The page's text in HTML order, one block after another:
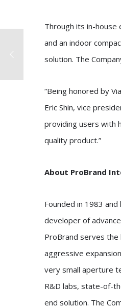
Through its in-
and an indoor
solution. The
“Being honored by
Eric Shin, vice
providing users with
quality product.”
About ProBrand
Founded in 1983
developer of
ProBrand serves the
aggressive
very small aperture
R&D labs, state-of-
end solution. The